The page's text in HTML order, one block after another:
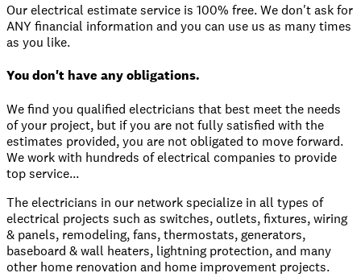
Our electrical estimate service is 100% free. We don't ask for
ANY financial information and you can use us as many times
as you like.
You don't have any obligations.
We find you qualified electricians that best meet the needs
of your project, but if you are not fully satisfied with the
estimates provided, you are not obligated to move forward.
We work with hundreds of electrical companies to provide
top service...
The electricians in our network specialize in all types of
electrical projects such as switches, outlets, fixtures, wiring
& panels, remodeling, fans, thermostats, generators,
baseboard & wall heaters, lightning protection, and many
other home renovation and home improvement projects.